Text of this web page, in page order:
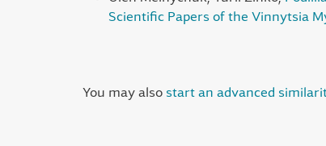
Scientific Papers of the Vinnytsia
You may also start an advanced